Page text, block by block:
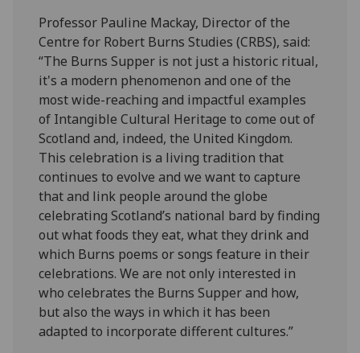
Professor Pauline Mackay, Director of the
Centre for Robert Burns Studies (CRBS), said:
“The Burns Supper is not just a historic ritual,
it's a modern phenomenon and one of the
most wide-reaching and impactful examples
of Intangible Cultural Heritage to come out of
Scotland and, indeed, the United Kingdom.
This celebration is a living tradition that
continues to evolve and we want to capture
that and link people around the globe
celebrating Scotland’s national bard by finding
out what foods they eat, what they drink and
which Burns poems or songs feature in their
celebrations. We are not only interested in
who celebrates the Burns Supper and how,
but also the ways in which it has been
adapted to incorporate different cultures.”